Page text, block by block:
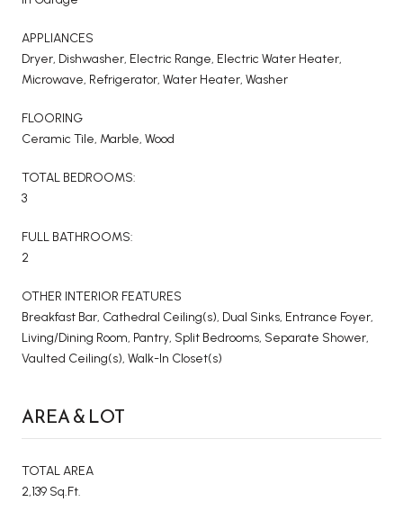
APPLIANCES
Dryer, Dishwasher, Electric Range, Electric Water Heater,
Microwave, Refrigerator, Water Heater, Washer
FLOORING
Ceramic Tile, Marble, Wood
TOTAL BEDROOMS:
3
FULL BATHROOMS:
2
OTHER INTERIOR FEATURES
Breakfast Bar, Cathedral Ceiling(s), Dual Sinks, Entrance Foyer,
Living/Dining Room, Pantry, Split Bedrooms, Separate Shower,
Vaulted Ceiling(s), Walk-In Closet(s)
AREA & LOT
TOTAL AREA
2,139 Sq.Ft.